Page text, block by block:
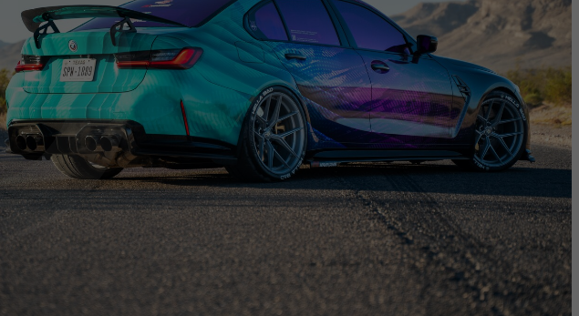
Optic Solutions